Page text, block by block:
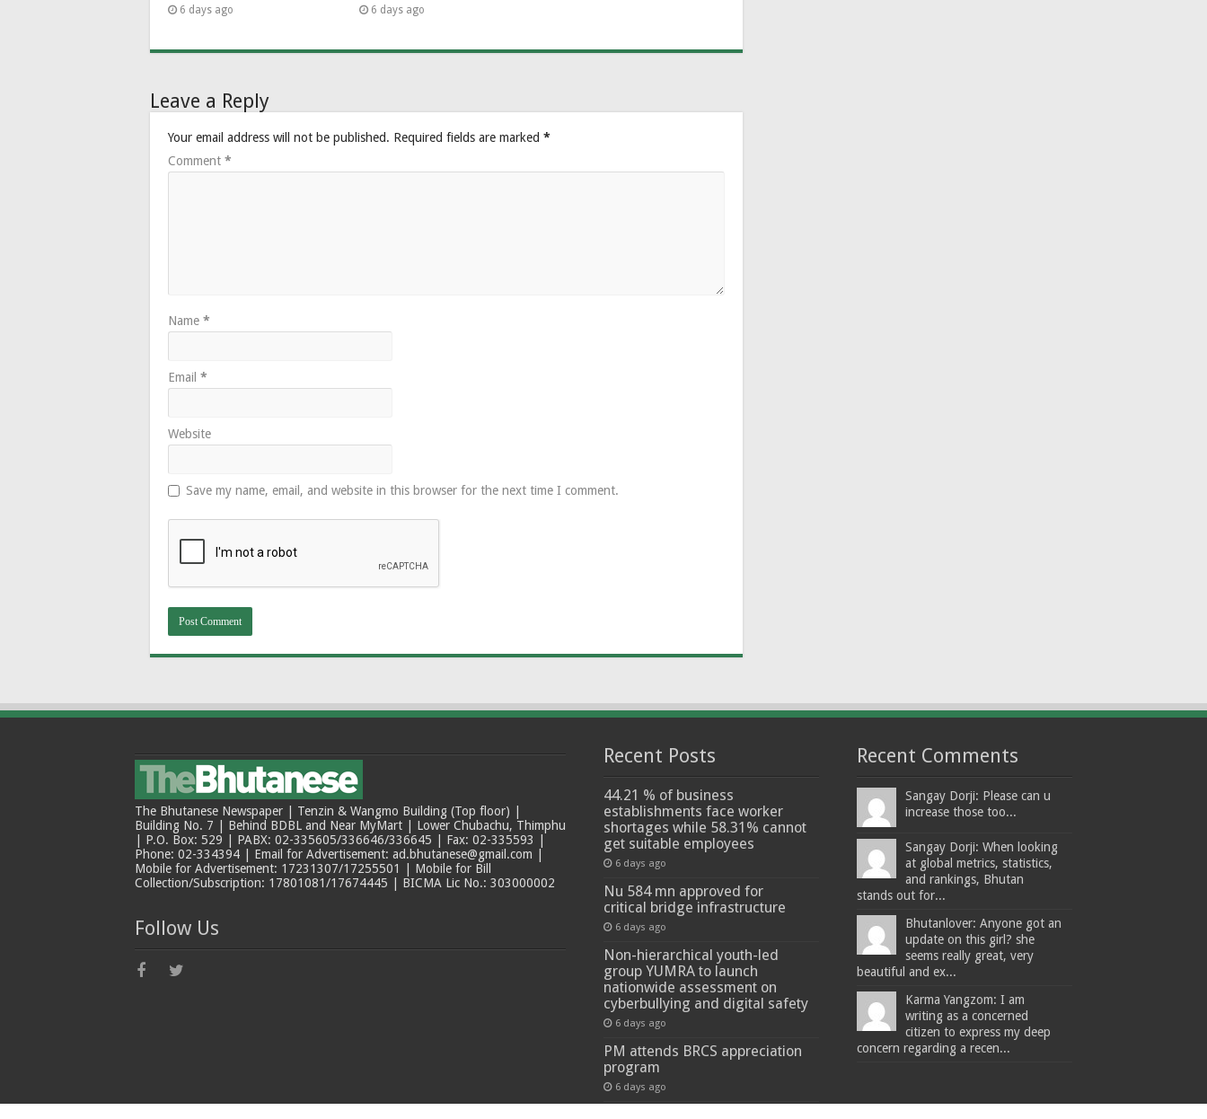
6 days ago 6 days ago
Leave a Reply
Your email address will not be published. Required fields are marked *
Comment *
Name *
Email *
Website
Save my name, email, and website in this browser for the next time I comment.
The Bhutanese Newspaper | Tenzin & Wangmo Building (Top floor) |
Building No. 7 | Behind BDBL and Near MyMart | Lower Chubachu, Thimphu
| P.O. Box: 529 | PABX: 02-335605/336646/336645 | Fax: 02-335593 |
Phone: 02-334394 | Email for Advertisement: ad.bhutanese@gmail.com |
Mobile for Advertisement: 17231307/17255501 | Mobile for Bill
Collection/Subscription: 17801081/17674445 | BICMA Lic No.: 303000002
Follow Us
Recent Posts
44.21 % of business
establishments face worker
shortages while 58.31% cannot
get suitable employees
6 days ago
Nu 584 mn approved for
critical bridge infrastructure
6 days ago
Non-hierarchical youth-led
group YUMRA to launch
nationwide assessment on
cyberbullying and digital safety
6 days ago
PM attends BRCS appreciation
program
6 days ago
Recent Comments
Sangay Dorji: Please can u
increase those too...
Sangay Dorji: When looking
at global metrics, statistics,
and rankings, Bhutan
stands out for...
Bhutanlover: Anyone got an
update on this girl? she
seems really great, very
beautiful and ex...
Karma Yangzom: I am
writing as a concerned
citizen to express my deep
concern regarding a recen...